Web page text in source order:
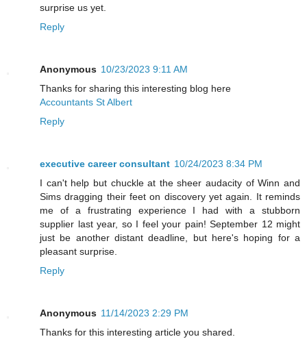
surprise us yet.
Reply
Anonymous 10/23/2023 9:11 AM
Thanks for sharing this interesting blog here
Accountants St Albert
Reply
executive career consultant 10/24/2023 8:34 PM
I can't help but chuckle at the sheer audacity of Winn and
Sims dragging their feet on discovery yet again. It reminds
me of a frustrating experience I had with a stubborn
supplier last year, so I feel your pain! September 12 might
just be another distant deadline, but here's hoping for a
pleasant surprise.
Reply
Anonymous 11/14/2023 2:29 PM
Thanks for this interesting article you shared.